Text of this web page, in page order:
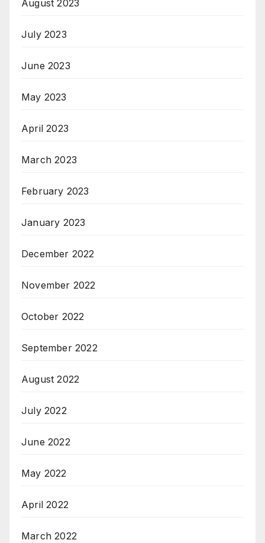
August 2023
July 2023
June 2023
May 2023
April 2023
March 2023
February 2023
January 2023
December 2022
November 2022
October 2022
September 2022
August 2022
July 2022
June 2022
May 2022
April 2022
March 2022